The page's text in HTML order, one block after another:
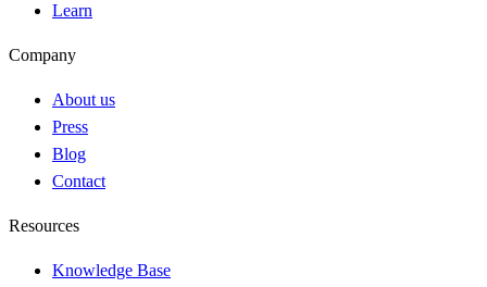
Learn
Company
About us
Press
Blog
Contact
Resources
Knowledge Base